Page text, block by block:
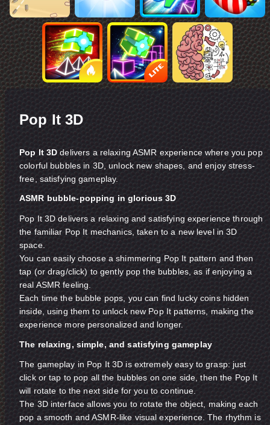
Pop It 3D
Pop It 3D delivers a relaxing ASMR experience where you pop
colorful bubbles in 3D, unlock new shapes, and enjoy stress-
free, satisfying gameplay.
ASMR bubble-popping in glorious 3D
Pop It 3D delivers a relaxing and satisfying experience through
the familiar Pop It mechanics, taken to a new level in 3D
space.
You can easily choose a shimmering Pop It pattern and then
tap (or drag/click) to gently pop the bubbles, as if enjoying a
real ASMR feeling.
Each time the bubble pops, you can find lucky coins hidden
inside, using them to unlock new Pop It patterns, making the
experience more personalized and longer.
The relaxing, simple, and satisfying gameplay
The gameplay in Pop It 3D is extremely easy to grasp: just
click or tap to pop all the bubbles on one side, then the Pop It
will rotate to the next side for you to continue.
The 3D interface allows you to rotate the object, making each
pop a smooth and ASMR-like visual experience. The rhythm is